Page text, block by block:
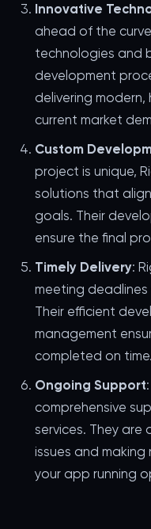
Innovative
ahead of the
technologies and
development
delivering
current market
Custom
project is unique,
solutions that
goals. Their
ensure the final
Timely Delivery:
meeting
Their efficient
management
completed on time.
Ongoing Support
comprehensive
services. They
issues and
your app running